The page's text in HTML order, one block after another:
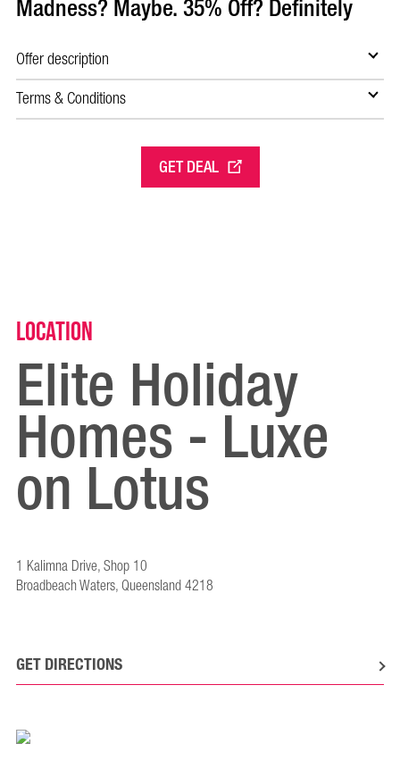
Offer description
Terms & Conditions
GET DEAL
Location
Elite Holiday
Homes - Luxe
on Lotus
1 Kalimna Drive, Shop 10
Broadbeach Waters, Queensland 4218
GET DIRECTIONS